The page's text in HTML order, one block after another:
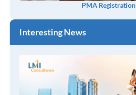
PMA Registration
Interesting News